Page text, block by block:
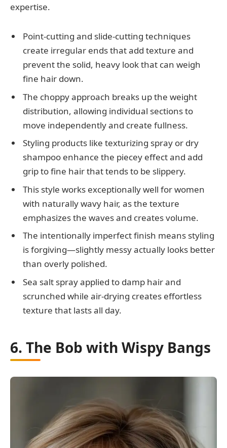
expertise.
Point-cutting and slide-cutting techniques
create irregular ends that add texture and
prevent the solid, heavy look that can weigh
fine hair down.
The choppy approach breaks up the weight
distribution, allowing individual sections to
move independently and create fullness.
Styling products like texturizing spray or dry
shampoo enhance the piecey effect and add
grip to fine hair that tends to be slippery.
This style works exceptionally well for women
with naturally wavy hair, as the texture
emphasizes the waves and creates volume.
The intentionally imperfect finish means styling
is forgiving—slightly messy actually looks better
than overly polished.
Sea salt spray applied to damp hair and
scrunched while air-drying creates effortless
texture that lasts all day.
6. The Bob with Wispy Bangs